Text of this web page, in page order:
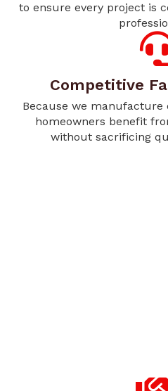
to ensure every project is
Competitive
Because we manufacture
homeowners benefit
without sacrificing